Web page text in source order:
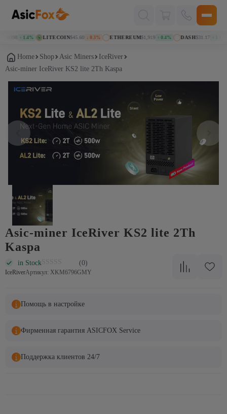
↑ 1.4% LITECOIN$45.60 ↓ 0.3% ETHEREUM$1,919 ↑ 0.4% DASH$31.17 ↑ 1.1%
Home Shop Asic Miners
IceRiver
Asic-miner IceRiver KS2 lite 2Th Kaspa
Asic-miner IceRiver KS2 lite 2Th
Kaspa
in Stock (0)
IceRiverАртикул: XKM6796GMY
Помощь в настройке
Фирменная гарантия ASICFOX Service
Поддержка клиентов 24/7